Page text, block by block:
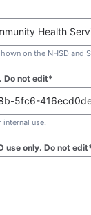
on the NHSD and
Do not edit*
use.
use only. Do not